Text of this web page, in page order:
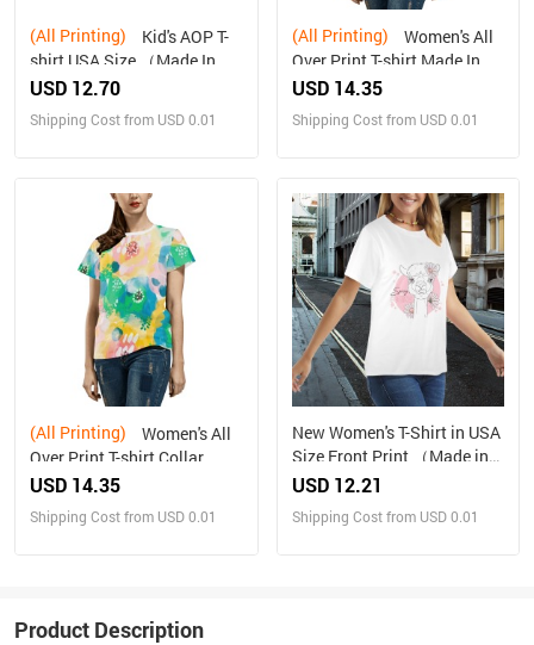
(All Printing)
shirt USA Size （Made In
Queen , Ships to USA Only）
USD 12.70
Shipping Cost from USD 0.01
(All Printing)
Over Print T-shirt Made In
Queen Ships to USA Only
USD 14.35
Shipping Cost from USD 0.01
(All Printing)
Over Print T-shirt Collar
solid color（Made in
Only）
USD 14.35
Shipping Cost from USD 0.01
New Women's T-Shirt in USA
Size Front Print （Made in
USA，Ships to USA Only）
USD 12.21
Shipping Cost from USD 0.01
Product Description